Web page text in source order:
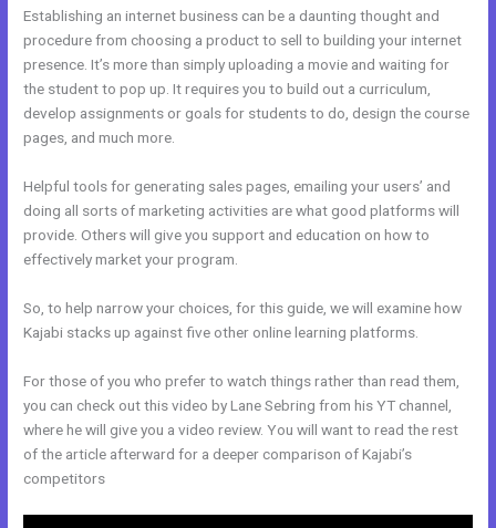
Establishing an internet business can be a daunting thought and
procedure from choosing a product to sell to building your internet
presence. It’s more than simply uploading a movie and waiting for
the student to pop up. It requires you to build out a curriculum,
develop assignments or goals for students to do, design the course
pages, and much more.
Helpful tools for generating sales pages, emailing your users’ and
doing all sorts of marketing activities are what good platforms will
provide. Others will give you support and education on how to
effectively market your program.
So, to help narrow your choices, for this guide, we will examine how
Kajabi stacks up against five other online learning platforms.
For those of you who prefer to watch things rather than read them,
you can check out this video by Lane Sebring from his YT channel,
where he will give you a video review. You will want to read the rest
of the article afterward for a deeper comparison of Kajabi’s
competitors